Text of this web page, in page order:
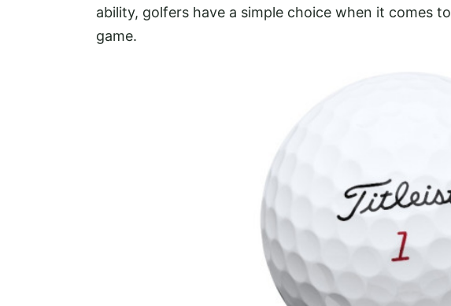
ability, golfers have a simple choice when it comes
game.